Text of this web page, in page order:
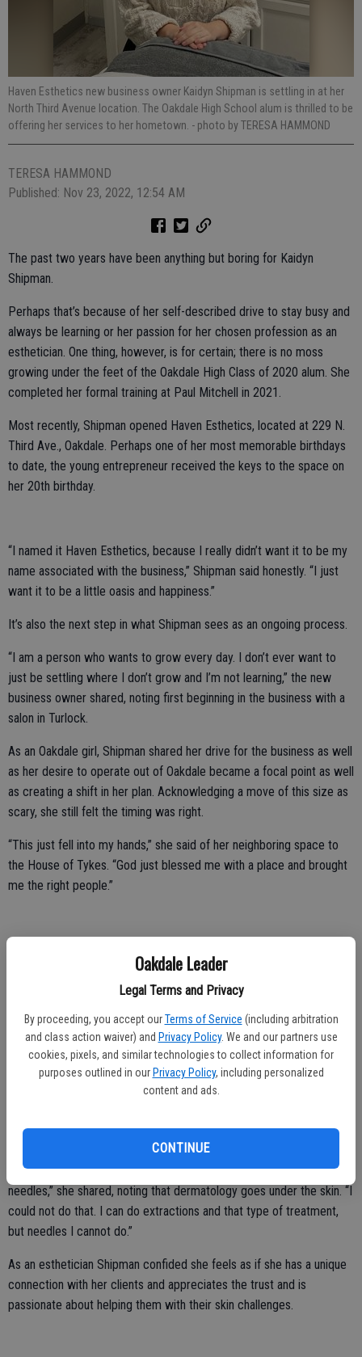
Oakdale Leader
Legal Terms and Privacy
By proceeding, you accept our Terms of Service (including arbitration
and class action waiver) and Privacy Policy. We and our partners use
cookies, pixels, and similar technologies to collect information for
purposes outlined in our Privacy Policy, including personalized
content and ads.
CONTINUE
Haven Esthetics new business owner Kaidyn Shipman is settling in at her
North Third Avenue location. The Oakdale High School alum is thrilled to be
offering her services to her hometown. - photo by TERESA HAMMOND
TERESA HAMMOND
Published: Nov 23, 2022, 12:54 AM
The past two years have been anything but boring for Kaidyn
Shipman.
Perhaps that’s because of her self-described drive to stay busy and
always be learning or her passion for her chosen profession as an
esthetician. One thing, however, is for certain; there is no moss
growing under the feet of the Oakdale High Class of 2020 alum. She
completed her formal training at Paul Mitchell in 2021.
Most recently, Shipman opened Haven Esthetics, located at 229 N.
Third Ave., Oakdale. Perhaps one of her most memorable birthdays
to date, the young entrepreneur received the keys to the space on
her 20th birthday.
“I named it Haven Esthetics, because I really didn’t want it to be my
name associated with the business,” Shipman said honestly. “I just
want it to be a little oasis and happiness.”
It’s also the next step in what Shipman sees as an ongoing process.
“I am a person who wants to grow every day. I don’t ever want to
just be settling where I don’t grow and I’m not learning,” the new
business owner shared, noting first beginning in the business with a
salon in Turlock.
As an Oakdale girl, Shipman shared her drive for the business as well
as her desire to operate out of Oakdale became a focal point as well
as creating a shift in her plan. Acknowledging a move of this size as
scary, she still felt the timing was right.
“This just fell into my hands,” she said of her neighboring space to
the House of Tykes. “God just blessed me with a place and brought
me the right people.”
model, Shipman noted she does have plans to bring in another
esthetician or massage therapist, as well as a small retail area at the
front of the shop.
“I specialize in facials and waxing. All of the deep treatments of
facials,” she said with excitement. “I love it! I love extractions, I love
getting all the gunk out, I just love that.”
only), bikini wax and underarm.
“I always wanted to be a dermatologist, but I’m deathly afraid of
needles,” she shared, noting that dermatology goes under the skin. “I
could not do that. I can do extractions and that type of treatment,
but needles I cannot do.”
As an esthetician Shipman confided she feels as if she has a unique
connection with her clients and appreciates the trust and is
passionate about helping them with their skin challenges.